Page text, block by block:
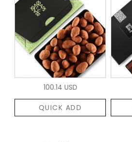
100.14 USD
QUICK ADD